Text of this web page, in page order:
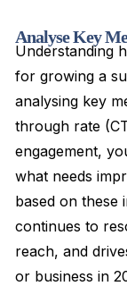
Analyse Key
Understanding
for growing a
analysing key
through rate
engagement,
what needs
based on these
continues to
reach, and
or business in